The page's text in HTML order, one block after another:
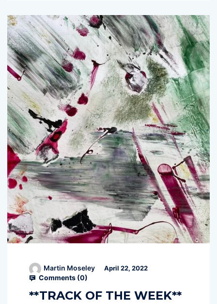
Martin Moseley April 22, 2022
Comments (0)
**TRACK OF THE WEEK**